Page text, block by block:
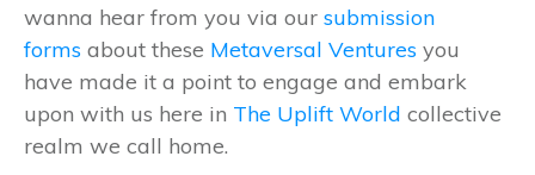
wanna hear from you via our submission
forms about these Metaversal Ventures you
have made it a point to engage and embark
upon with us here in The Uplift World collective
realm we call home.